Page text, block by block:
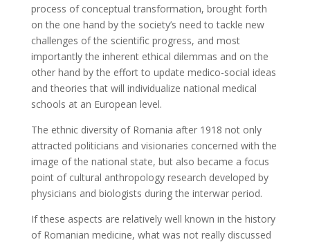
process of conceptual transformation, brought forth
on the one hand by the society’s need to tackle new
challenges of the scientific progress, and most
importantly the inherent ethical dilemmas and on the
other hand by the effort to update medico-social ideas
and theories that will individualize national medical
schools at an European level.
The ethnic diversity of Romania after 1918 not only
attracted politicians and visionaries concerned with the
image of the national state, but also became a focus
point of cultural anthropology research developed by
physicians and biologists during the interwar period.
If these aspects are relatively well known in the history
of Romanian medicine, what was not really discussed